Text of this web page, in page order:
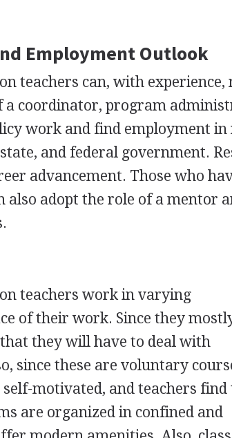
Employment Outlook
teachers can, with experience,
coordinator, program
work and find employment in
and federal government.
advancement. Those who
adopt the role of a mentor
teachers work in varying
of their work. Since they
they will have to deal with
since these are voluntary
motivated, and teachers find
are organized in confined and